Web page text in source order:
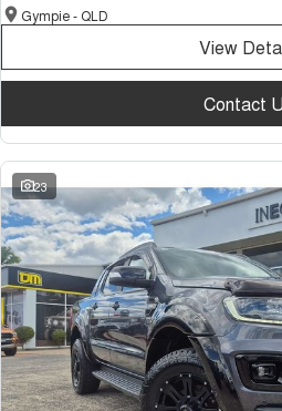
Gympie - QLD
View
Contact
23